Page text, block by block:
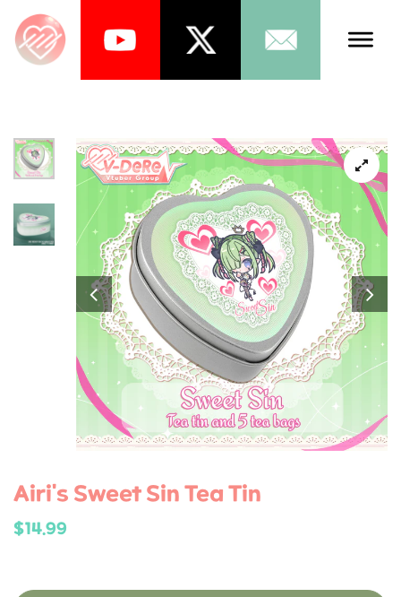
Schedule
About Us
News
Store
Games
Tea
Airi's Sweet Sin Tea Tin
$14.99